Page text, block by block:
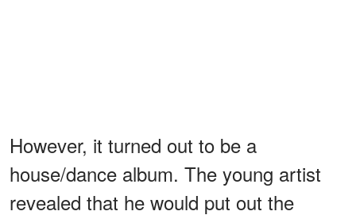
However, it turned out to be a
house/dance album. The young artist
revealed that he would put out the